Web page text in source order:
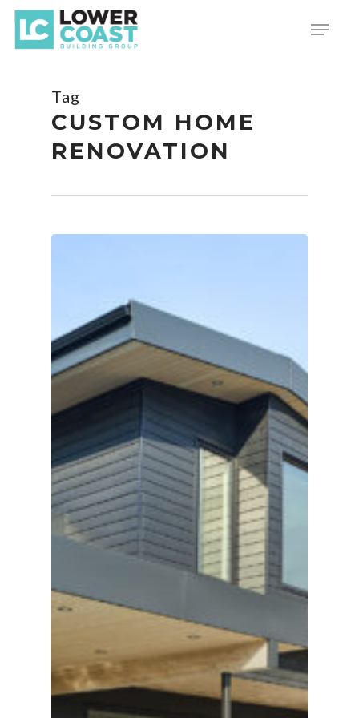
Skip
main
Menu
Tag
CUSTOM HOME
RENOVATION